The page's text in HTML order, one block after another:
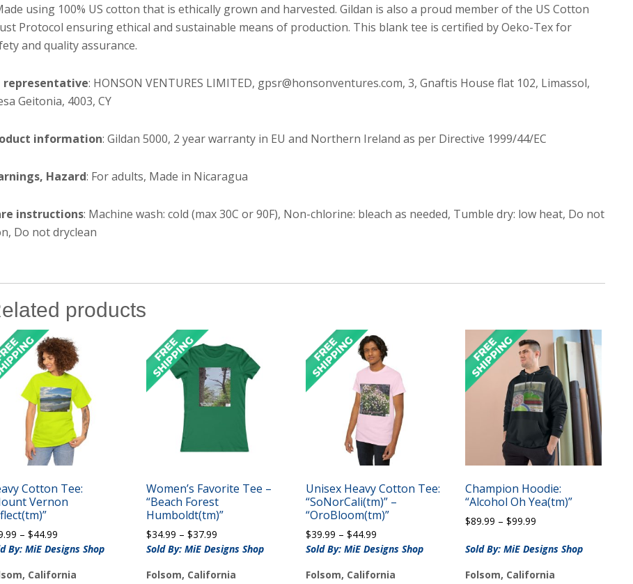
using 100% US cotton that is ethically grown and harvested. Gildan is also a proud member of the US Cotton
Protocol ensuring ethical and sustainable means of production. This blank tee is certified by Oeko-Tex for
and quality assurance.
representative: HONSON VENTURES LIMITED, gpsr@honsonventures.com, 3, Gnaftis House flat 102, Limassol,
Geitonia, 4003, CY
information: Gildan 5000, 2 year warranty in EU and Northern Ireland as per Directive 1999/44/EC
Hazard: For adults, Made in Nicaragua
instructions: Machine wash: cold (max 30C or 90F), Non-chlorine: bleach as needed, Tumble dry: low heat, Do not
Do not dryclean
products
Cotton Tee:
Vernon
– $44.99
range:
through
By: MiE Designs Shop
California
Women’s Favorite Tee –
“Beach Forest
Humboldt(tm)”
$34.99 – $37.99
range:
through
Sold By: MiE Designs Shop
Folsom, California
Unisex Heavy Cotton Tee:
“SoNorCali(tm)” –
“OroBloom(tm)”
$39.99 – $44.99
range:
through
Sold By: MiE Designs Shop
Folsom, California
Champion Hoodie:
“Alcohol Oh Yea(tm)”
$89.99 – $99.99
$89.99
$99.99
Sold By: MiE Designs Shop
Folsom, California